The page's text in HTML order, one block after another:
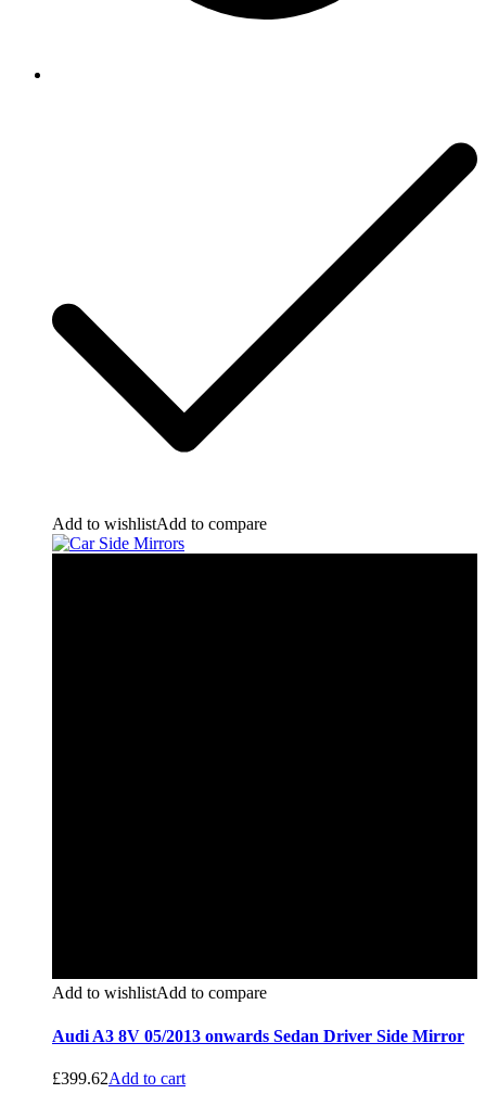
Add to wishlistAdd to compare
Add to wishlistAdd to compare
Audi A3 8V 05/2013 onwards Sedan Driver Side Mirror
£399.62Add to cart